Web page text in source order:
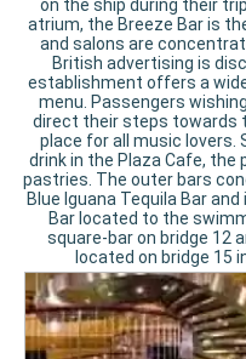
on the ship during their
atrium, the Breeze Bar is
and salons are
British advertising is
establishment offers a
menu. Passengers
direct their steps towards
place for all music lovers.
drink in the Plaza Cafe,
pastries. The outer bars
Blue Iguana Tequila Bar
Bar located to the
square-bar on bridge 12
located on bridge 15